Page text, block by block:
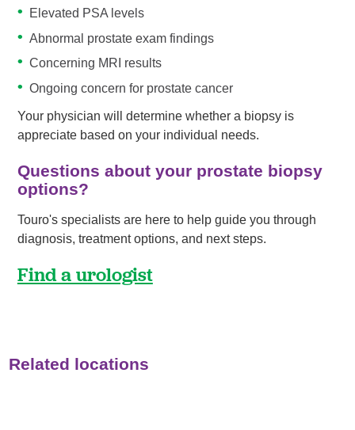
Elevated PSA levels
Abnormal prostate exam findings
Concerning MRI results
Ongoing concern for prostate cancer
Your physician will determine whether a biopsy is
appreciate based on your individual needs.
Questions about your prostate biopsy
options?
Touro's specialists are here to help guide you through
diagnosis, treatment options, and next steps.
Find a urologist
Related locations